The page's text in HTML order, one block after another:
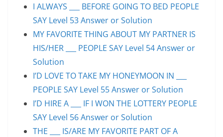
I ALWAYS ___ BEFORE GOING TO BED PEOPLE
SAY Level 53 Answer or Solution
MY FAVORITE THING ABOUT MY PARTNER IS
HIS/HER ___ PEOPLE SAY Level 54 Answer or
Solution
I’D LOVE TO TAKE MY HONEYMOON IN ___
PEOPLE SAY Level 55 Answer or Solution
I’D HIRE A ___ IF I WON THE LOTTERY PEOPLE
SAY Level 56 Answer or Solution
THE ___ IS/ARE MY FAVORITE PART OF A